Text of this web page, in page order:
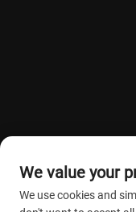
We value your
We use cookies and